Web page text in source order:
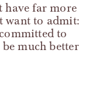
have far more
want to admit:
to
much better